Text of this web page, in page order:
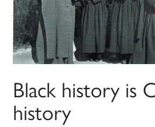
Black history is
history